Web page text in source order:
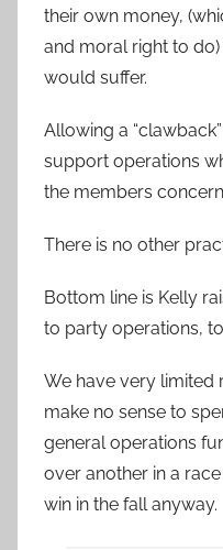
their own money,
and moral right to
would suffer.
Allowing a
support operations
the members
There is no other
Bottom line is Kelly
to party operations,
We have very limited
make no sense to
general operations
over another in a
win in the fall anyway.